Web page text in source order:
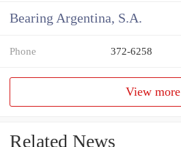
Bearing Argentina, S.A.
Phone 372-6258
View more
Related News